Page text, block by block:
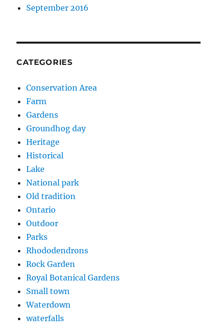
September 2016
CATEGORIES
Conservation Area
Farm
Gardens
Groundhog day
Heritage
Historical
Lake
National park
Old tradition
Ontario
Outdoor
Parks
Rhododendrons
Rock Garden
Royal Botanical Gardens
Small town
Waterdown
waterfalls